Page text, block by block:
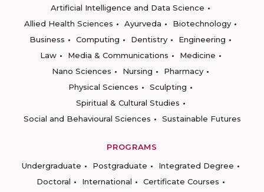
Artificial Intelligence and Data Science
Allied Health Sciences
Ayurveda
Biotechnology
Business
Computing Dentistry
Engineering
Law
Media & Communications
Medicine
Nano Sciences
Nursing
Pharmacy
Physical Sciences
Sculpting
Spiritual & Cultural Studies
Social and Behavioural Sciences
Sustainable Futures
PROGRAMS
Undergraduate
Postgraduate
Integrated Degree
Doctoral
International
Certificate Courses